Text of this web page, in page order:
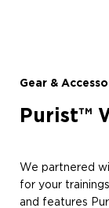
Gear &
Purist™
We partnered
for your
and features